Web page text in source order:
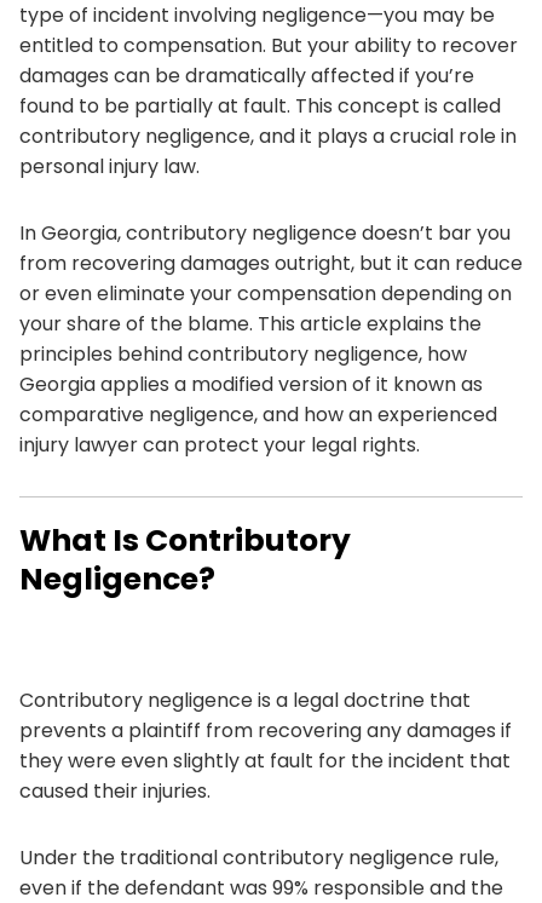
type of incident involving negligence—you may be
entitled to compensation. But your ability to recover
damages can be dramatically affected if you’re
found to be partially at fault. This concept is called
contributory negligence, and it plays a crucial role in
personal injury law.
In Georgia, contributory negligence doesn’t bar you
from recovering damages outright, but it can reduce
or even eliminate your compensation depending on
your share of the blame. This article explains the
principles behind contributory negligence, how
Georgia applies a modified version of it known as
comparative negligence, and how an experienced
injury lawyer can protect your legal rights.
What Is Contributory
Negligence?
Contributory negligence is a legal doctrine that
prevents a plaintiff from recovering any damages if
they were even slightly at fault for the incident that
caused their injuries.
Under the traditional contributory negligence rule,
even if the defendant was 99% responsible and the